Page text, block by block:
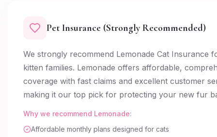
Pet Insurance (Strongly Recommended)
We strongly recommend Lemonade Cat Insurance
kitten families. Lemonade offers affordable,
coverage with fast claims and excellent customer
making it our top pick for protecting your new fur
Why we recommend Lemonade:
Affordable monthly plans designed for cats